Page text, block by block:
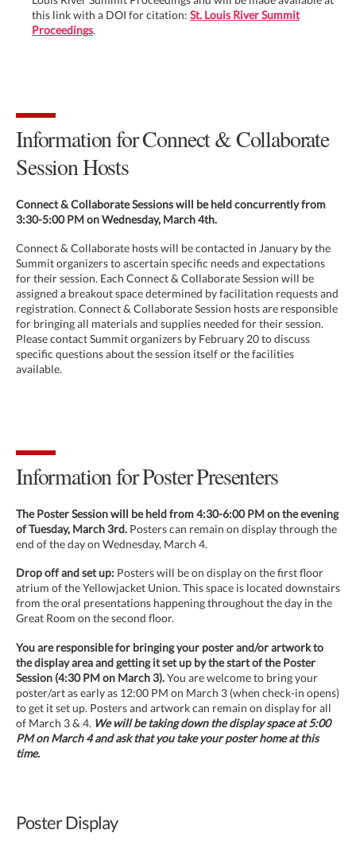
this link with a DOI for citation: St. Louis River Summit
Proceedings.
Information for Connect & Collaborate
Session Hosts
Connect & Collaborate Sessions will be held concurrently from
3:30-5:00 PM on Wednesday, March 4th.
Connect & Collaborate hosts will be contacted in January by the
Summit organizers to ascertain specific needs and expectations
for their session. Each Connect & Collaborate Session will be
assigned a breakout space determined by facilitation requests and
registration. Connect & Collaborate Session hosts are responsible
for bringing all materials and supplies needed for their session.
Please contact Summit organizers by February 20 to discuss
specific questions about the session itself or the facilities
available.
Information for Poster Presenters
The Poster Session will be held from 4:30-6:00 PM on the evening
of Tuesday, March 3rd. Posters can remain on display through the
end of the day on Wednesday, March 4.
Drop off and set up: Posters will be on display on the first floor
atrium of the Yellowjacket Union. This space is located downstairs
from the oral presentations happening throughout the day in the
Great Room on the second floor.
You are responsible for bringing your poster and/or artwork to
the display area and getting it set up by the start of the Poster
Session (4:30 PM on March 3).You are welcome to bring your
poster/art as early as 12:00 PM on March 3 (when check-in opens)
to get it set up. Posters and artwork can remain on display for all
of March 3 & 4. We will be taking down the display space at 5:00
PM on March 4 and ask that you take your poster home at this
time.
Poster Display